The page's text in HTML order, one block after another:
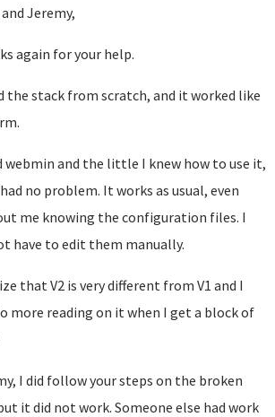
Jeremy,
again for your help.
the stack from scratch, and it worked like
webmin and the little I knew how to use it,
no problem. It works as usual, even
me knowing the configuration files. I
have to edit them manually.
that V2 is very different from V1 and I
more reading on it when I get a block of
I did follow your steps on the broken
it did not work. Someone else had work